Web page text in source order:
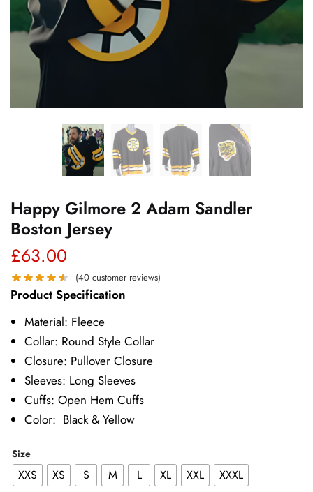
Happy Gilmore 2 Adam Sandler
Boston Jersey
£63.00
(40 customer reviews)
Product Specification
Material: Fleece
Collar: Round Style Collar
Closure: Pullover Closure
Sleeves: Long Sleeves
Cuffs: Open Hem Cuffs
Color: Black & Yellow
Size
XXS XS S M L XL XXL XXXL